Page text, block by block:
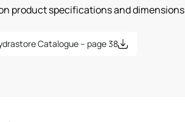
product specifications and dimensions
Catalogue – page 38